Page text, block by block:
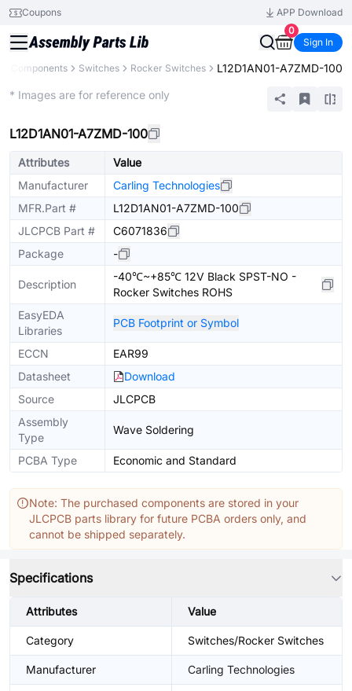
Coupons
APP Download
0
Sign In
Components Switches Rocker Switches L12D1AN01-A7ZMD-100
* Images are for reference only
L12D1AN01-A7ZMD-100
Attributes
Value
Manufacturer
Carling Technologies
MFR.Part #
L12D1AN01-A7ZMD-100
JLCPCB Part #
C6071836
Package
-
Description
-40℃~+85℃ 12V Black SPST-NO -
Rocker Switches ROHS
EasyEDA
Libraries
PCB Footprint or Symbol
ECCN
EAR99
Datasheet
Download
Source
JLCPCB
Assembly
Type
Wave Soldering
PCBA Type Economic and Standard
Note: The purchased components are stored in your
JLCPCB parts library for future PCBA orders only, and
cannot be shipped separately.
Specifications
Attributes Value
Category Switches/Rocker Switches
Manufacturer Carling Technologies